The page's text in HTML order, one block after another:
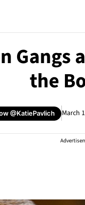
the
@KatiePavlich March